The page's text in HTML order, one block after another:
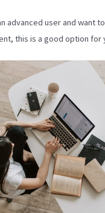
advanced user and want
this is a good option for